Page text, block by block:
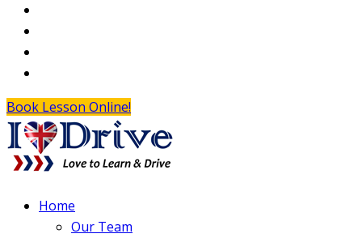
Book Lesson Online!
Home
Our Team